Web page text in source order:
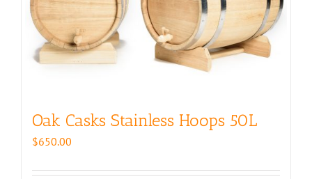
Oak Casks Stainless Hoops 50L
$650.00